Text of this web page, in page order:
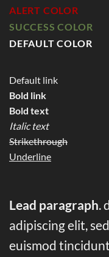
ALERT COLOR
SUCCESS COLOR
DEFAULT COLOR
Default link
Bold link
Bold text
Italic text
Strikethrough
Underline
Lead paragraph.
adipiscing elit,
euismod